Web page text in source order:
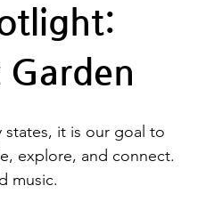
Garden
states, it is our goal to
explore, and connect.
music.